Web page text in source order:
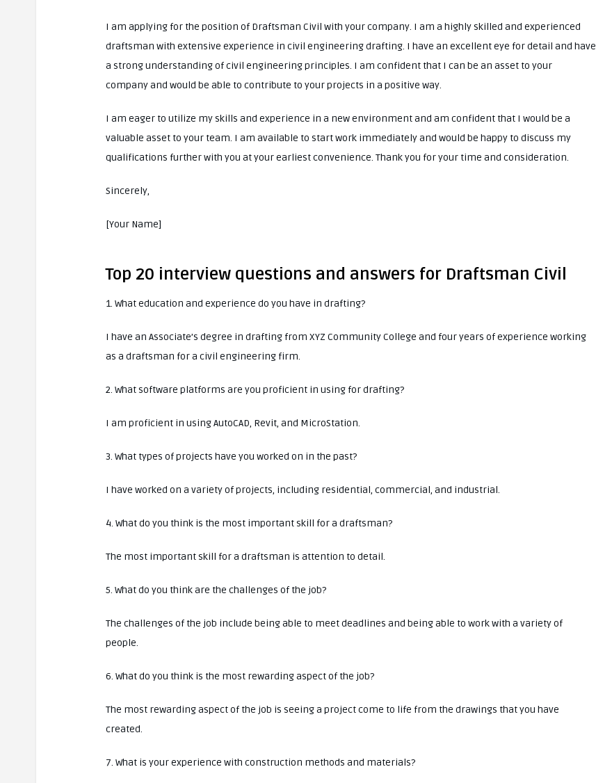
I am applying for the position of Draftsman Civil with your company. I am a highly skilled and experienced
draftsman with extensive experience in civil engineering drafting. I have an excellent eye for detail and have
a strong understanding of civil engineering principles. I am confident that I can be an asset to your
company and would be able to contribute to your projects in a positive way.
I am eager to utilize my skills and experience in a new environment and am confident that I would be a
valuable asset to your team. I am available to start work immediately and would be happy to discuss my
qualifications further with you at your earliest convenience. Thank you for your time and consideration.
Sincerely,
[Your Name]
Top 20 interview questions and answers for Draftsman Civil
1. What education and experience do you have in drafting?
I have an Associate’s degree in drafting from XYZ Community College and four years of experience working
as a draftsman for a civil engineering firm.
2. What software platforms are you proficient in using for drafting?
I am proficient in using AutoCAD, Revit, and MicroStation.
3. What types of projects have you worked on in the past?
I have worked on a variety of projects, including residential, commercial, and industrial.
4. What do you think is the most important skill for a draftsman?
The most important skill for a draftsman is attention to detail.
5. What do you think are the challenges of the job?
The challenges of the job include being able to meet deadlines and being able to work with a variety of
people.
6. What do you think is the most rewarding aspect of the job?
The most rewarding aspect of the job is seeing a project come to life from the drawings that you have
created.
7. What is your experience with construction methods and materials?